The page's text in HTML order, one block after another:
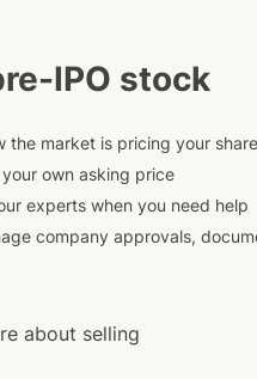
IPO stock
the market is pricing your
your own asking price
experts when you need help
company approvals,
about selling